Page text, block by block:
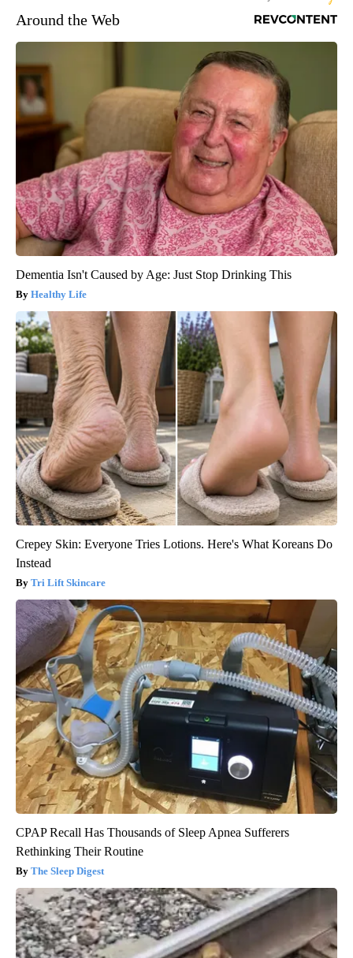
Around the Web
Dementia Isn't Caused by Age: Just Stop Drinking This
Healthy Life
Crepey Skin: Everyone Tries Lotions. Here's What Koreans Do
Instead
Tri Lift Skincare
CPAP Recall Has Thousands of Sleep Apnea Sufferers
Rethinking Their Routine
The Sleep Digest